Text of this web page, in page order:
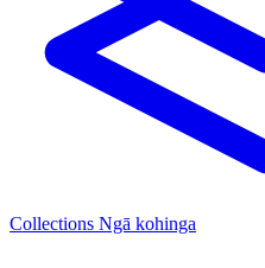
Collections Ngā kohinga